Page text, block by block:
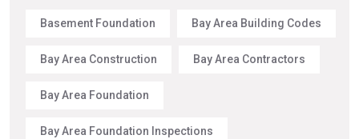
Basement Foundation Bay Area Building Codes
Bay Area Construction Bay Area Contractors
Bay Area Foundation
Bay Area Foundation Inspections